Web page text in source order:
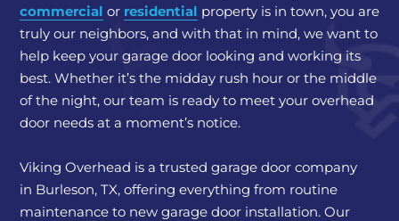
commercial or residential property is in town, you are
truly our neighbors, and with that in mind, we want to
help keep your garage door looking and working its
best. Whether it’s the midday rush hour or the middle
of the night, our team is ready to meet your overhead
door needs at a moment’s notice.
Viking Overhead is a trusted garage door company
in Burleson, TX, offering everything from routine
maintenance to new garage door installation. Our